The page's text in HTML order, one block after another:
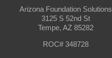
Arizona Foundation Solutions
3125 S 52nd St
Tempe, AZ 85282
ROC# 348728